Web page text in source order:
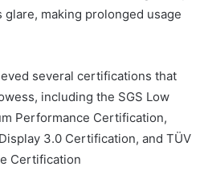
making prolonged usage
several certifications that
including the SGS Low
Performance Certification,
3.0 Certification, and TÜV
Certification.